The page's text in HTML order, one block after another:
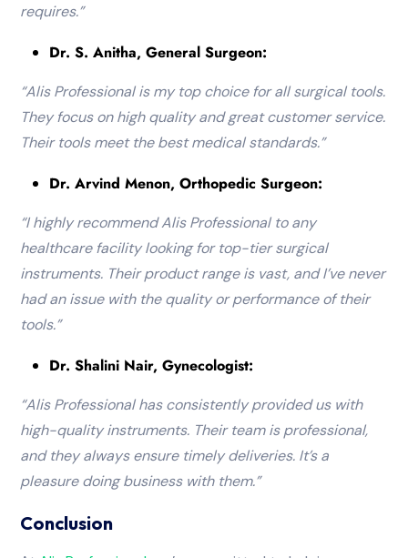
requires.”
Dr. S. Anitha, General Surgeon:
“Alis Professional is my top choice for all surgical tools.
They focus on high quality and great customer service.
Their tools meet the best medical standards.”
Dr. Arvind Menon, Orthopedic Surgeon:
“I highly recommend Alis Professional to any
healthcare facility looking for top-tier surgical
instruments. Their product range is vast, and I’ve never
had an issue with the quality or performance of their
tools.”
Dr. Shalini Nair, Gynecologist:
“Alis Professional has consistently provided us with
high-quality instruments. Their team is professional,
and they always ensure timely deliveries. It’s a
pleasure doing business with them.”
Conclusion